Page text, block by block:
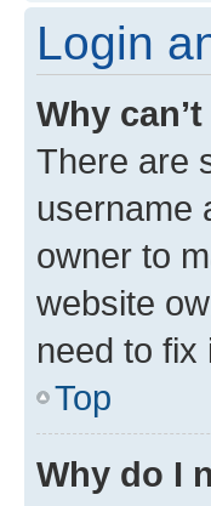
Login
Why
There are
username
owner to
website
need to fix
Top
Why do I